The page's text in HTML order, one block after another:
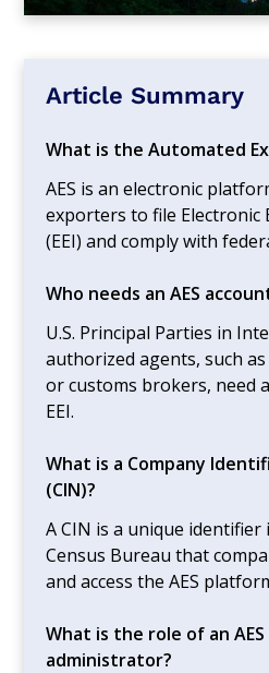
Article Summary
What is the Automated
AES is an electronic
exporters to file
(EEI) and comply with
Who needs an AES
U.S. Principal Parties in
authorized agents, such
or customs brokers, need
EEI.
What is a Company
(CIN)?
A CIN is a unique identifier
Census Bureau that
and access the AES
What is the role of an
administrator?